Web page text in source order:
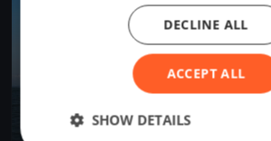
ACCEPT ALL
DECLINE ALL
SHOW DETAILS